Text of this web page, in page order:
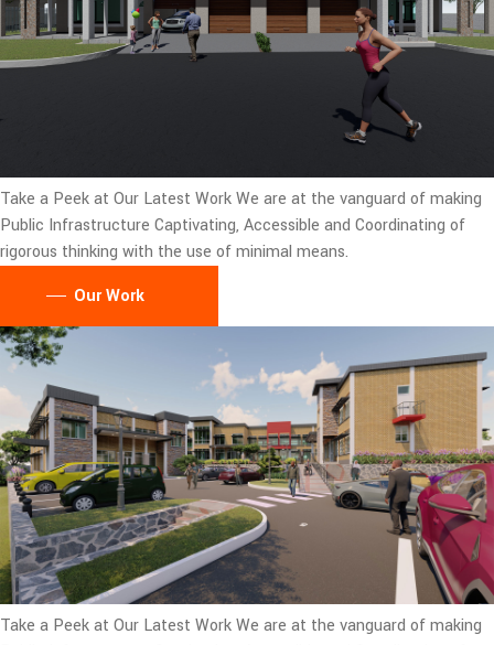
Take a Peek at Our Latest WorkWe are at the vanguard of making
Public Infrastructure Captivating, Accessible and Coordinating of
rigorous thinking with the use of minimal means.
Our Work
Take a Peek at Our Latest WorkWe are at the vanguard of making